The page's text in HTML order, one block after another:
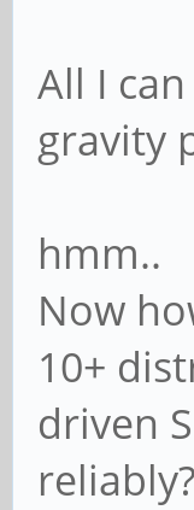
All I
gravity
hmm..
Now
10+
driven